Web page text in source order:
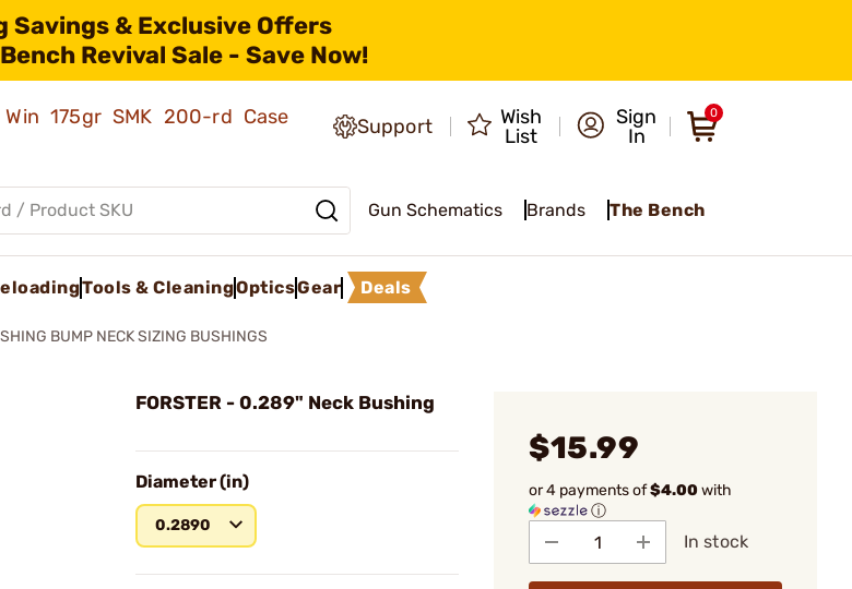
Savings & Exclusive Offers
Revival Sale - Save Now!
175gr SMK 200-rd Case
Support
Wish
List
Sign
In
0
Gun Schematics Brands The Bench
Tools & CleaningOpticsGear Deals
BUMP NECK SIZING BUSHINGS
FORSTER - 0.289" Neck Bushing
Diameter (in)
0.2890
$15.99
or 4 payments of$4.00with
ⓘ
In stock